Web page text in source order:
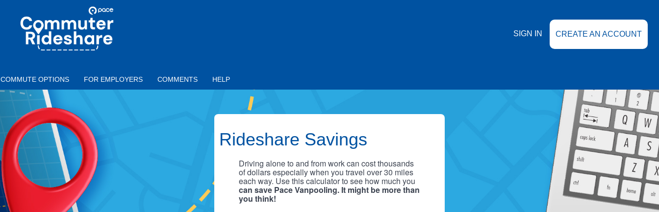
COMMUTER
RIDESHARE
SIGN IN CREATE AN ACCOUNT
COMMUTE OPTIONS FOR EMPLOYERS COMMENTS HELP
Rideshare Savings
Driving alone to and from work can cost thousands
of dollars especially when you travel over 30 miles
each way. Use this calculator to see how much you
can save Pace Vanpooling. It might be more than
you think!